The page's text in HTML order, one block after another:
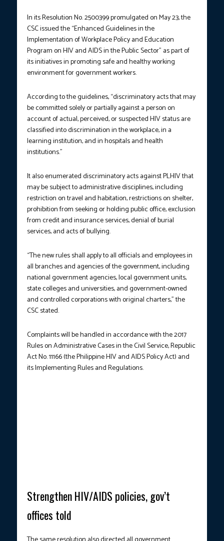
In its Resolution No. 2500399 promulgated on May 23, the
CSC issued the “Enhanced Guidelines in the
Implementation of Workplace Policy and Education
Program on HIV and AIDS in the Public Sector” as part of
its initiatives in promoting safe and healthy working
environment for government workers.
According to the guidelines, “discriminatory acts that may
be committed solely or partially against a person on
account of actual, perceived, or suspected HIV status are
classified into discrimination in the workplace, in a
learning institution, and in hospitals and health
institutions.”
It also enumerated discriminatory acts against PLHIV that
may be subject to administrative disciplines, including
restriction on travel and habitation, restrictions on shelter,
prohibition from seeking or holding public office, exclusion
from credit and insurance services, denial of burial
services, and acts of bullying.
“The new rules shall apply to all officials and employees in
all branches and agencies of the government, including
national government agencies, local government units,
state colleges and universities, and government-owned
and controlled corporations with original charters,” the
CSC stated.
Complaints will be handled in accordance with the 2017
Rules on Administrative Cases in the Civil Service, Republic
Act No. 11166 (the Philippine HIV and AIDS Policy Act) and
its Implementing Rules and Regulations.
Strengthen HIV/AIDS policies, gov’t
offices told